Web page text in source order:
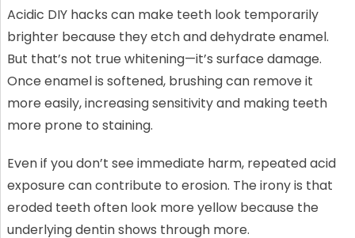
Acidic DIY hacks can make teeth look temporarily
brighter because they etch and dehydrate enamel.
But that’s not true whitening—it’s surface damage.
Once enamel is softened, brushing can remove it
more easily, increasing sensitivity and making teeth
more prone to staining.
Even if you don’t see immediate harm, repeated acid
exposure can contribute to erosion. The irony is that
eroded teeth often look more yellow because the
underlying dentin shows through more.